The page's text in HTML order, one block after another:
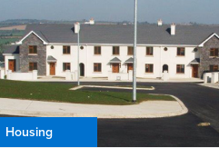
Housing